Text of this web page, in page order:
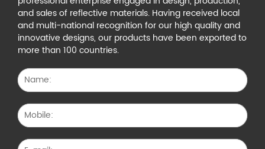
and sales of reflective materials. Having received local
and multi-national recognition for our high quality and
innovative designs, our products have been exported to
more than 100 countries.